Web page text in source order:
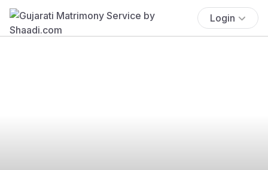
Login